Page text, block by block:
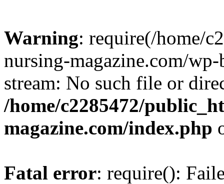
Warning: require(/home/
nursing-magazine.com/
stream: No such file or
/home/c2285472/
magazine.com/index.php
Fatal error: require():